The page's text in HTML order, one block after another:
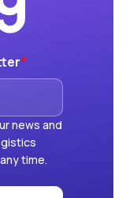
*
news and
time.